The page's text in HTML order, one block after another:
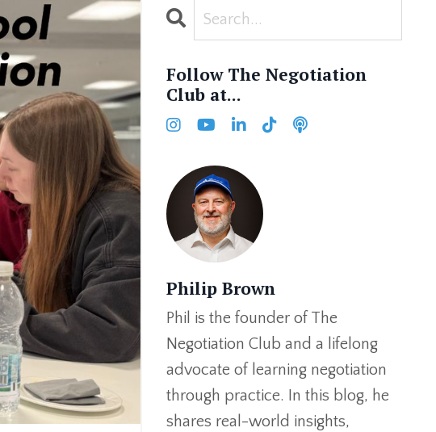
Follow The Negotiation
Club at...
Philip Brown
Phil is the founder of The
Negotiation Club and a lifelong
advocate of learning negotiation
through practice. In this blog, he
shares real-world insights,